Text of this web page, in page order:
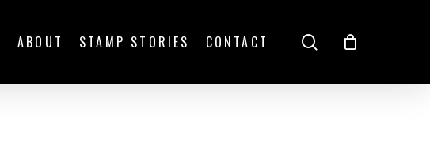
ABOUT STAMP STORIES CONTACT search